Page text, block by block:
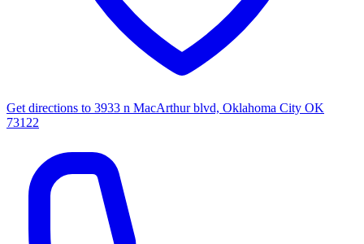
Get directions to 3933 n MacArthur blvd, Oklahoma City OK
73122